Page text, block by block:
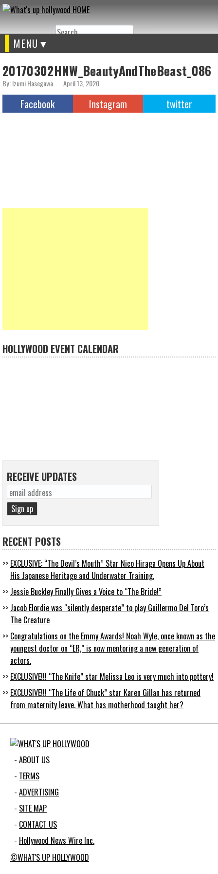
Search
MENU
20170302HNW_BeautyAndTheBeast_086
By: Izumi Hasegawa April 13, 2020
Facebook Instagram twitter
HOLLYWOOD EVENT CALENDAR
RECEIVE UPDATES
RECENT POSTS
EXCLUSIVE: “The Devil’s Mouth” Star Nico Hiraga Opens Up About
His Japanese Heritage and Underwater Training.
Jessie Buckley Finally Gives a Voice to “The Bride!”
Jacob Elordie was “silently desperate” to play Guillermo Del Toro’s
The Creature
Congratulations on the Emmy Awards! Noah Wyle, once known as the
youngest doctor on “ER,” is now mentoring a new generation of
actors.
EXCLUSIVE!!! “The Knife” star Melissa Leo is very much into pottery!
EXCLUSIVE!!! “The Life of Chuck” star Karen Gillan has returned
from maternity leave. What has motherhood taught her?
ABOUT US
TERMS
ADVERTISING
SITE MAP
CONTACT US
Hollywood News Wire Inc.
©WHAT'S UP HOLLYWOOD